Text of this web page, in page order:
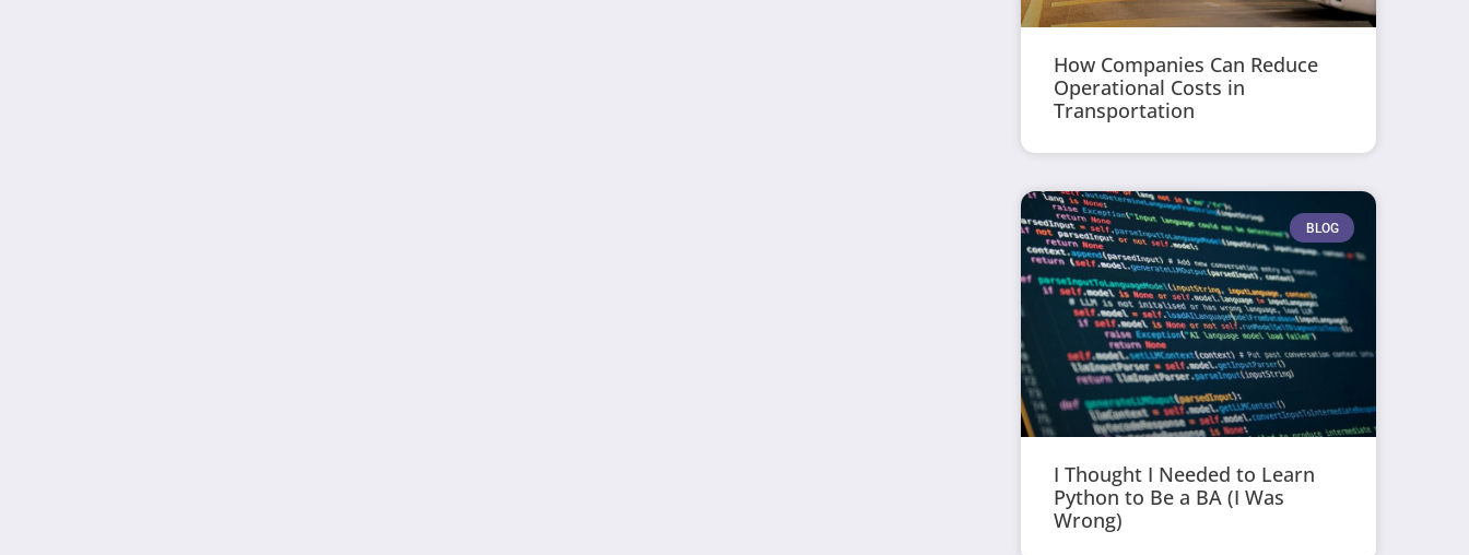
How Companies Can Reduce
Operational Costs in
Transportation
BLOG
I Thought I Needed to Learn
Python to Be a BA (I Was
Wrong)